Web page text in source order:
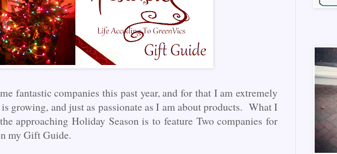
fantastic companies this past year, and for that I am extremely
growing, and just as passionate as I am about products. What I
approaching Holiday Season is to feature Two companies for
my Gift Guide.